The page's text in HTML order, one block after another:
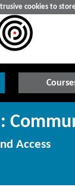
cookies to
Access